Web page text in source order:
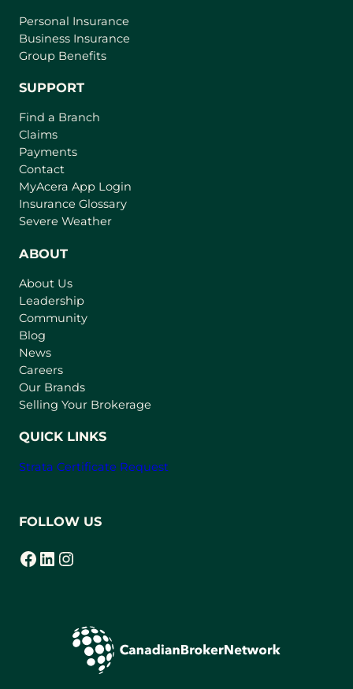
Personal Insurance
Business Insurance
Group Benefits
SUPPORT
Find a Branch
Claims
Payments
Contact
MyAcera App Login
a
Insurance Glossary
Severe Weather
ABOUT
About Us
Leadership
Community
Blog
News
Careers
Our Brands
Selling Your Brokerage
QUICK LINKS
Strata Certificate Request
FOLLOW US
Facebook
(opens in a new tab) LinkedIn
(opens in a new tab) Instagram
(opens in a new tab)